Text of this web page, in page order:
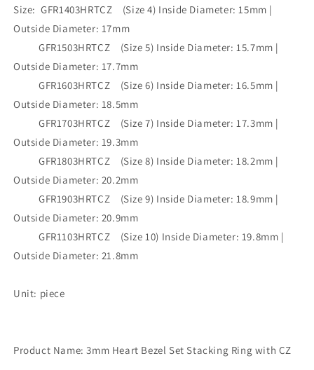
•GFR1403HRTCZ(M8)-
GFR1103HRTCZ(M8)
•GFR1403HRTCZ(M8)-
GFR1103HRTCZ(M8)
Size: GFR1403HRTCZ (Size 4) Inside Diameter: 15mm |
Outside Diameter: 17mm
GFR1503HRTCZ (Size 5) Inside Diameter: 15.7mm |
Outside Diameter: 17.7mm
GFR1603HRTCZ (Size 6) Inside Diameter: 16.5mm |
Outside Diameter: 18.5mm
GFR1703HRTCZ (Size 7) Inside Diameter: 17.3mm |
Outside Diameter: 19.3mm
GFR1803HRTCZ (Size 8) Inside Diameter: 18.2mm |
Outside Diameter: 20.2mm
GFR1903HRTCZ (Size 9) Inside Diameter: 18.9mm |
Outside Diameter: 20.9mm
GFR1103HRTCZ (Size 10) Inside Diameter: 19.8mm |
Outside Diameter: 21.8mm
Unit: piece
Product Name: 3mm Heart Bezel Set Stacking Ring with CZ